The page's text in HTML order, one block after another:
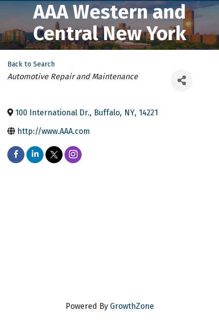
AAA Western and
Central New York
Back to Search
Categories
Automotive Repair and Maintenance
100 International Dr., Buffalo, NY, 14221
http://www.AAA.com
Powered By GrowthZone